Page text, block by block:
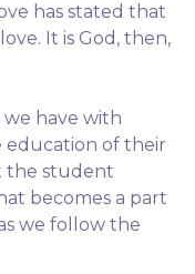
has stated that
It is God, then,
have with
of their
the student
becomes a part
we follow the